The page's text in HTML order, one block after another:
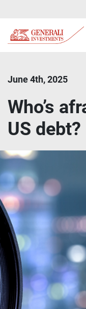
June 4th, 2025
Who’s
US debt?